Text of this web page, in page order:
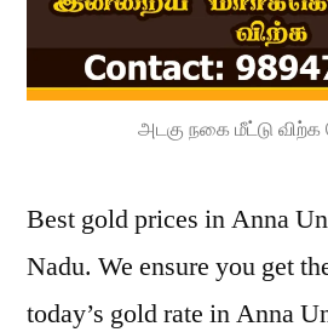
அடகு நகை மீட்டு
Best gold prices in Anna
Nadu. We ensure you get
today’s gold rate in Anna